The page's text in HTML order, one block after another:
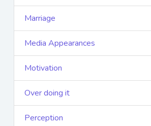
Marriage
Media Appearances
Motivation
Over doing it
Perception